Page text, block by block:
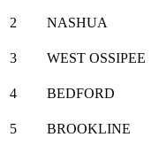
2
NASHUA
3
WEST OSSIPEE
4
BEDFORD
5
BROOKLINE